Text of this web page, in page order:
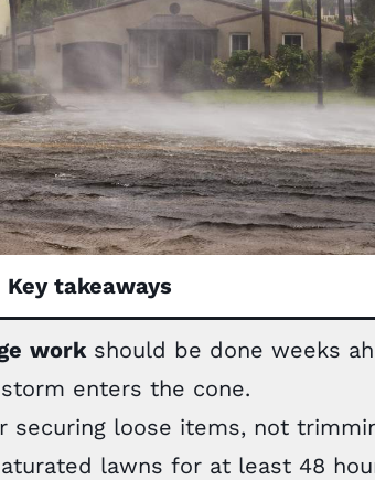
Key takeaways
workshould be done weeks
enters the cone.
loose items, not
lawns for at least 48